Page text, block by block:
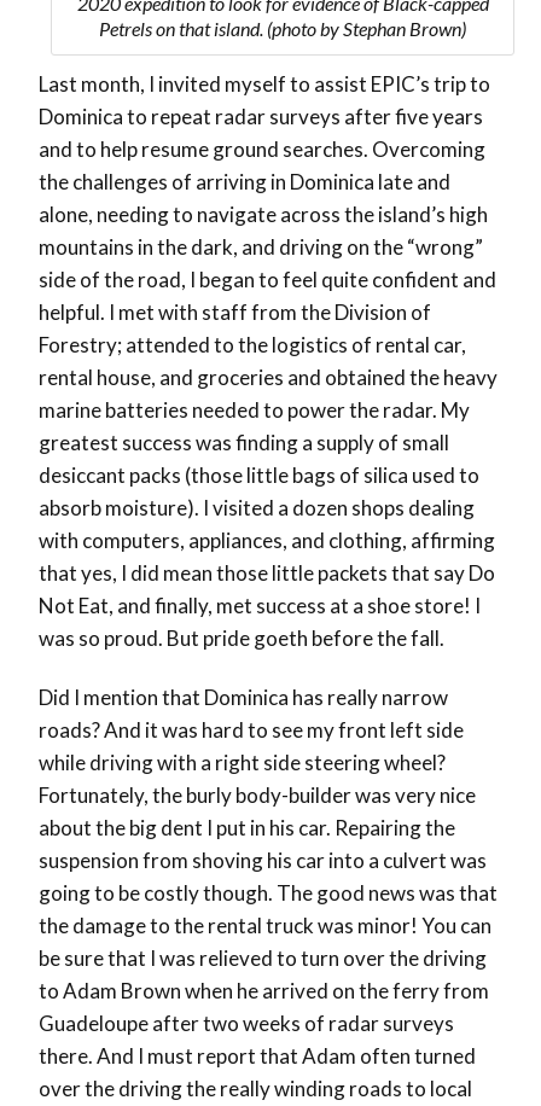
Petrels on that island. (photo by Stephan Brown)
Last month, I invited myself to assist EPIC’s trip to
Dominica to repeat radar surveys after five years
and to help resume ground searches. Overcoming
the challenges of arriving in Dominica late and
alone, needing to navigate across the island’s high
mountains in the dark, and driving on the “wrong”
side of the road, I began to feel quite confident and
helpful. I met with staff from the Division of
Forestry; attended to the logistics of rental car,
rental house, and groceries and obtained the heavy
marine batteries needed to power the radar. My
greatest success was finding a supply of small
desiccant packs (those little bags of silica used to
absorb moisture). I visited a dozen shops dealing
with computers, appliances, and clothing, affirming
that yes, I did mean those little packets that say Do
Not Eat, and finally, met success at a shoe store! I
was so proud. But pride goeth before the fall.
Did I mention that Dominica has really narrow
roads? And it was hard to see my front left side
while driving with a right side steering wheel?
Fortunately, the burly body-builder was very nice
about the big dent I put in his car. Repairing the
suspension from shoving his car into a culvert was
going to be costly though. The good news was that
the damage to the rental truck was minor! You can
be sure that I was relieved to turn over the driving
to Adam Brown when he arrived on the ferry from
Guadeloupe after two weeks of radar surveys
there. And I must report that Adam often turned
over the driving the really winding roads to local